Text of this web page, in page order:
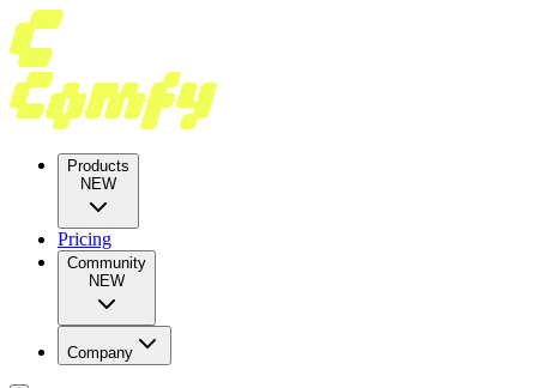
Products
NEW
Pricing
Community
NEW
Company